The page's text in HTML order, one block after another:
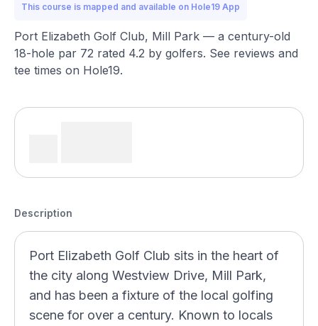
This course is mapped and available on Hole19 App
Port Elizabeth Golf Club, Mill Park — a century-old
18-hole par 72 rated 4.2 by golfers. See reviews and
tee times on Hole19.
Description
Port Elizabeth Golf Club sits in the heart of
the city along Westview Drive, Mill Park,
and has been a fixture of the local golfing
scene for over a century. Known to locals